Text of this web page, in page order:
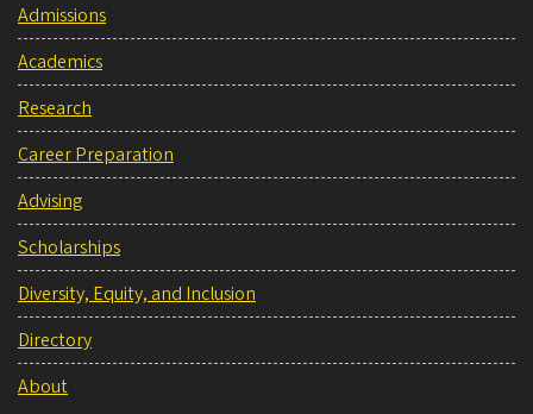
Admissions
Academics
Research
Career Preparation
Advising
Scholarships
Diversity, Equity, and Inclusion
Directory
About